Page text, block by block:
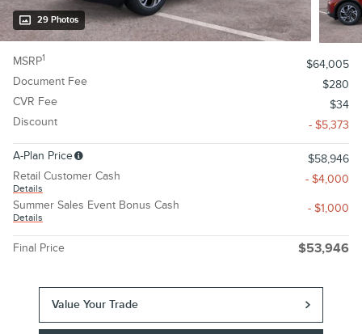
29 Photos
MSRP1
$64,005
Document Fee
$280
CVR Fee
$34
Discount
- $5,373
A-Plan Price
$58,946
Retail Customer Cash
Details
- $4,000
Summer Sales Event Bonus Cash
Details
- $1,000
Final Price $53,946
Value Your Trade